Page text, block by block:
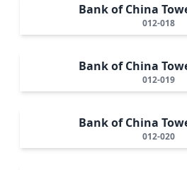
Bank of China
012-018
Bank of China
012-019
Bank of China
012-020